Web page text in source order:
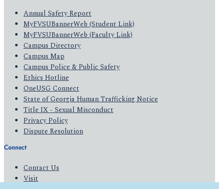
Annual Safety Report
MyFVSUBannerWeb (Student Link)
MyFVSUBannerWeb (Faculty Link)
Campus Directory
Campus Map
Campus Police & Public Safety
Ethics Hotline
OneUSG Connect
State of Georgia Human Trafficking Notice
Title IX - Sexual Misconduct
Privacy Policy
Dispute Resolution
Connect
Contact Us
Visit